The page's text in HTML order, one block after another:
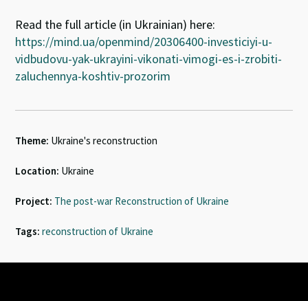
Read the full article (in Ukrainian) here:
https://mind.ua/openmind/20306400-investiciyi-u-
vidbudovu-yak-ukrayini-vikonati-vimogi-es-i-zrobiti-
zaluchennya-koshtiv-prozorim
Theme: Ukraine's reconstruction
Location: Ukraine
Project: The post-war Reconstruction of Ukraine
Tags: reconstruction of Ukraine